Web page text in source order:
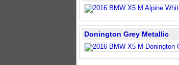
Donington Grey Metallic